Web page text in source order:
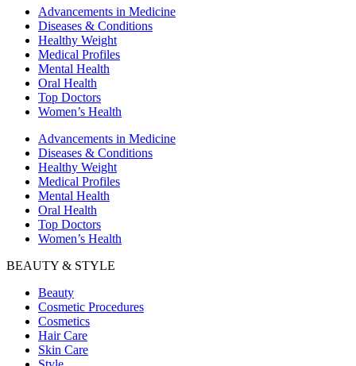
Advancements in Medicine
Diseases & Conditions
Healthy Weight
Medical Profiles
Mental Health
Oral Health
Top Doctors
Women’s Health
Advancements in Medicine
Diseases & Conditions
Healthy Weight
Medical Profiles
Mental Health
Oral Health
Top Doctors
Women’s Health
BEAUTY & STYLE
Beauty
Cosmetic Procedures
Cosmetics
Hair Care
Skin Care